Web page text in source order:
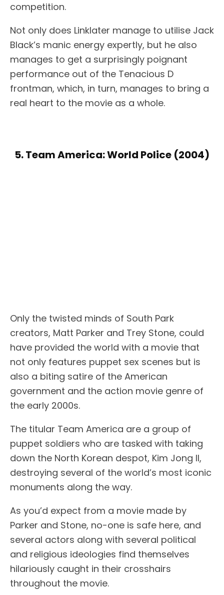
competition.
Not only does Linklater manage to utilise Jack
Black’s manic energy expertly, but he also
manages to get a surprisingly poignant
performance out of the Tenacious D
frontman, which, in turn, manages to bring a
real heart to the movie as a whole.
5. Team America: World Police (2004)
Only the twisted minds of South Park
creators, Matt Parker and Trey Stone, could
have provided the world with a movie that
not only features puppet sex scenes but is
also a biting satire of the American
government and the action movie genre of
the early 2000s.
The titular Team America are a group of
puppet soldiers who are tasked with taking
down the North Korean despot, Kim Jong Il,
destroying several of the world’s most iconic
monuments along the way.
As you’d expect from a movie made by
Parker and Stone, no-one is safe here, and
several actors along with several political
and religious ideologies find themselves
hilariously caught in their crosshairs
throughout the movie.